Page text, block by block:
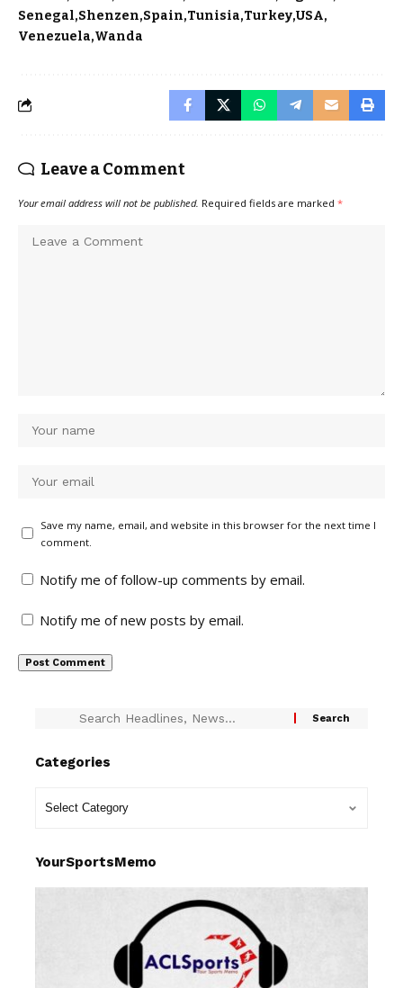
Senegal Shenzen Spain Tunisia Turkey USA
Venezuela Wanda
Leave a Comment
Your email address will not be published. Required fields are marked *
Save my name, email, and website in this browser for the next time I
comment.
Notify me of follow-up comments by email.
Notify me of new posts by email.
Categories
YourSportsMemo